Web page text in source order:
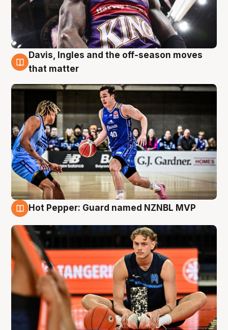
8 Aug
Davis, Ingles and the off-season moves
that matter
Hot Pepper: Guard named NZNBL MVP